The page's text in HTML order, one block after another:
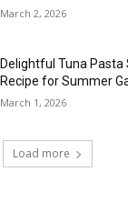
March 2, 2026
Delightful Tuna Pasta
Recipe for Summer
March 1, 2026
Load more